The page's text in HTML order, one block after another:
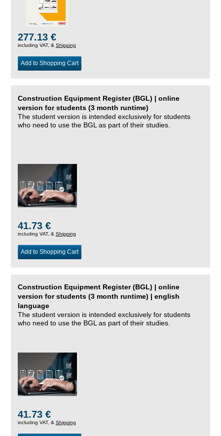
277.13 €
including VAT, & Shipping
Add to Shopping Cart
Construction Equipment Register (BGL) | online
version for students (3 month runtime)
The student version is intended exclusively for students
who need to use the BGL as part of their studies.
41.73 €
including VAT, & Shipping
Add to Shopping Cart
Construction Equipment Register (BGL) | online
version for students (3 month runtime) | english
language
The student version is intended exclusively for students
who need to use the BGL as part of their studies.
41.73 €
including VAT, & Shipping